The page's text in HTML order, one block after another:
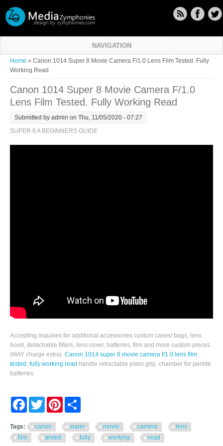
NAVIGATION
You are here
Home » Canon 1014 Super 8 Movie Camera F/1.0 Lens Film Tested. Fully
Working Read
Canon 1014 Super 8 Movie Camera F/1.0
Lens Film Tested. Fully Working Read
Submitted by admin on Thu, 11/05/2020 - 07:27
SUPER 8 A BEGINNERS GUIDE
Accepting inquiries for additional accessories custom cases/ bags, lens
hood, detachable filters, lens cover, batteries, film and more custom pieces
(MAY charge extra). Canon 1014 super 8 movie camera f/1.0 lens film
tested. fully working read handle retractable pistol grip, chamber for penlite
batteries.
FacebookTwitter Pinterest
Tags: canon super movie camera
lens
film
tested fully working read